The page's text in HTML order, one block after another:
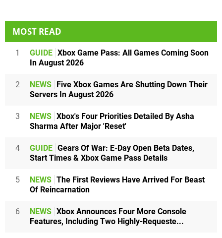
MOST READ
1 GUIDE Xbox Game Pass: All Games Coming Soon
In August 2026
2 NEWS
Five Xbox Games Are Shutting Down Their
Servers In August 2026
3 NEWS Xbox's Four Priorities Detailed By Asha
Sharma After Major 'Reset'
4 GUIDE Gears Of War: E-Day Open Beta Dates,
Start Times & Xbox Game Pass Details
5 NEWS The First Reviews Have Arrived For Beast
Of Reincarnation
6 NEWS Xbox Announces Four More Console
Features, Including Two Highly-Requeste...